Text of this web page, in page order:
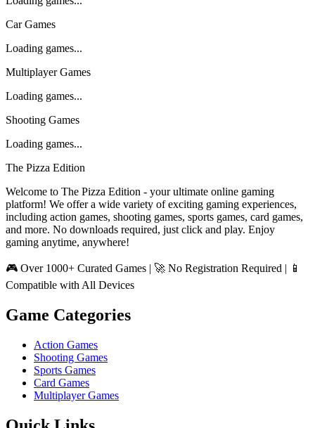
Car Games
Loading games...
Multiplayer Games
Loading games...
Shooting Games
Loading games...
The Pizza Edition
Welcome to The Pizza Edition - your ultimate online gaming
platform! We offer a wide variety of exciting gaming experiences,
including action games, shooting games, sports games, card games,
and more. No downloads required, just click and play. Enjoy
gaming anytime, anywhere!
🎮 Over 1000+ Curated Games | 🚀 No Registration Required | 📱
Compatible with All Devices
Game Categories
Action Games
Shooting Games
Sports Games
Card Games
Multiplayer Games